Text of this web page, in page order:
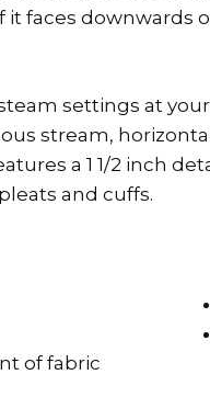
faces downwards
settings at
stream,
a 1 1/2 inch
and cuffs.
of fabric